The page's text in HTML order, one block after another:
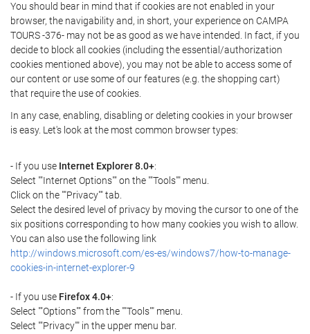
You should bear in mind that if cookies are not enabled in your
browser, the navigability and, in short, your experience on CAMPA
TOURS -376- may not be as good as we have intended. In fact, if you
decide to block all cookies (including the essential/authorization
cookies mentioned above), you may not be able to access some of
our content or use some of our features (e.g. the shopping cart)
that require the use of cookies.
In any case, enabling, disabling or deleting cookies in your browser
is easy. Let's look at the most common browser types:
- If you use Internet Explorer 8.0+:
Select ""Internet Options"" on the ""Tools"" menu.
Click on the ""Privacy"" tab.
Select the desired level of privacy by moving the cursor to one of the
six positions corresponding to how many cookies you wish to allow.
You can also use the following link
http://windows.microsoft.com/es-es/windows7/how-to-manage-
cookies-in-internet-explorer-9
- If you use Firefox 4.0+:
Select ""Options"" from the ""Tools"" menu.
Select ""Privacy"" in the upper menu bar.